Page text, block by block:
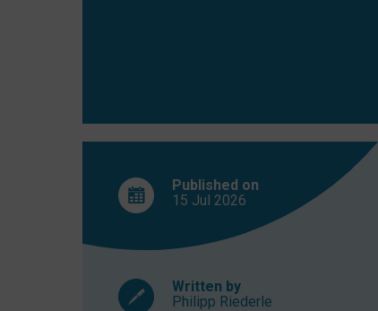
Published on
15 Jul 2026
Written by
Philipp Riederle